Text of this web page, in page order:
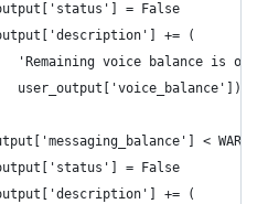
= False
+= (
'Remaining voice balance is
user_output['voice_balance'])
<
= False
+= (